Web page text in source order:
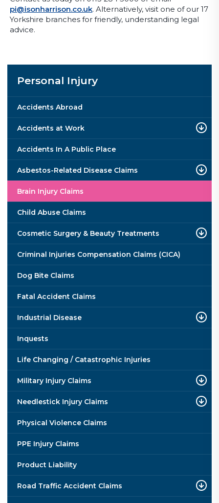
pi@isonharrison.co.uk. Alternatively, visit one of our 17
Yorkshire branches for friendly, understanding legal
advice.
Personal Injury
Accidents Abroad
Accidents at Work
Accidents In A Public Place
Asbestos-Related Disease Claims
Brain Injury Claims
Child Abuse Claims
Cosmetic Surgery & Beauty Treatments
Criminal Injuries Compensation Claims (CICA)
Dog Bite Claims
Fatal Accident Claims
Industrial Disease
Inquests
Life Changing / Catastrophic Injuries
Military Injury Claims
Needlestick Injury Claims
Physical Violence Claims
PPE Injury Claims
Product Liability
Road Traffic Accident Claims